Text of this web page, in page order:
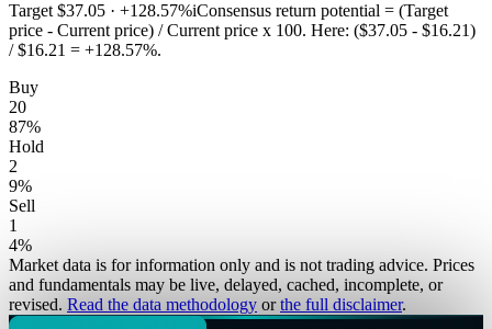
Target $37.05 · +128.57%iConsensus return potential = (Target
price - Current price) / Current price x 100. Here: ($37.05 - $16.21)
/ $16.21 = +128.57%.
Buy
20
87%
Hold
2
9%
Sell
1
4%
Market data is for information only and is not trading advice. Prices
and fundamentals may be live, delayed, cached, incomplete, or
revised. Read the data methodology or the full disclaimer.